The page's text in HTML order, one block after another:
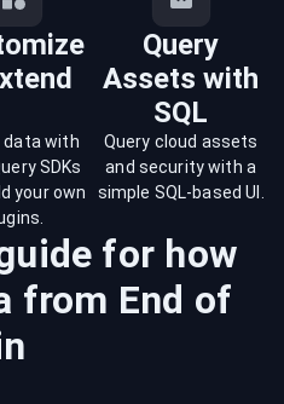
Query
Assets with
SQL
data with
SDKs
your own
Query cloud assets
and security with a
simple SQL-based UI.
for how
from End of